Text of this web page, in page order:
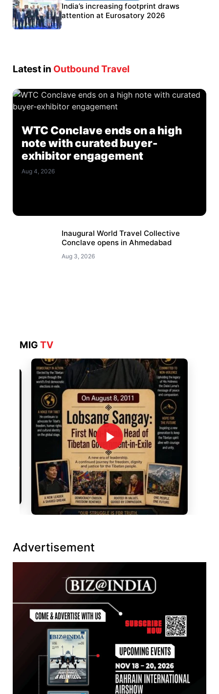
BEL targets stronger export growth through
Eurosatory participation
India’s increasing footprint draws
attention at Eurosatory 2026
Latest in Outbound Travel
WTC Conclave ends on a high
note with curated buyer-
exhibitor engagement
Aug 4, 2026
Inaugural World Travel Collective
Conclave opens in Ahmedabad
Aug 3, 2026
MIGTV
Advertisement